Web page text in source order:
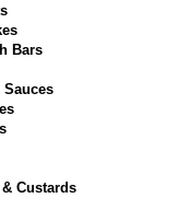
Bars
Custards